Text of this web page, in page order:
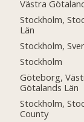
Västra
Stockholm,
Län
Stockholm,
Stockholm
Göteborg,
Götalands Län
Stockholm,
County